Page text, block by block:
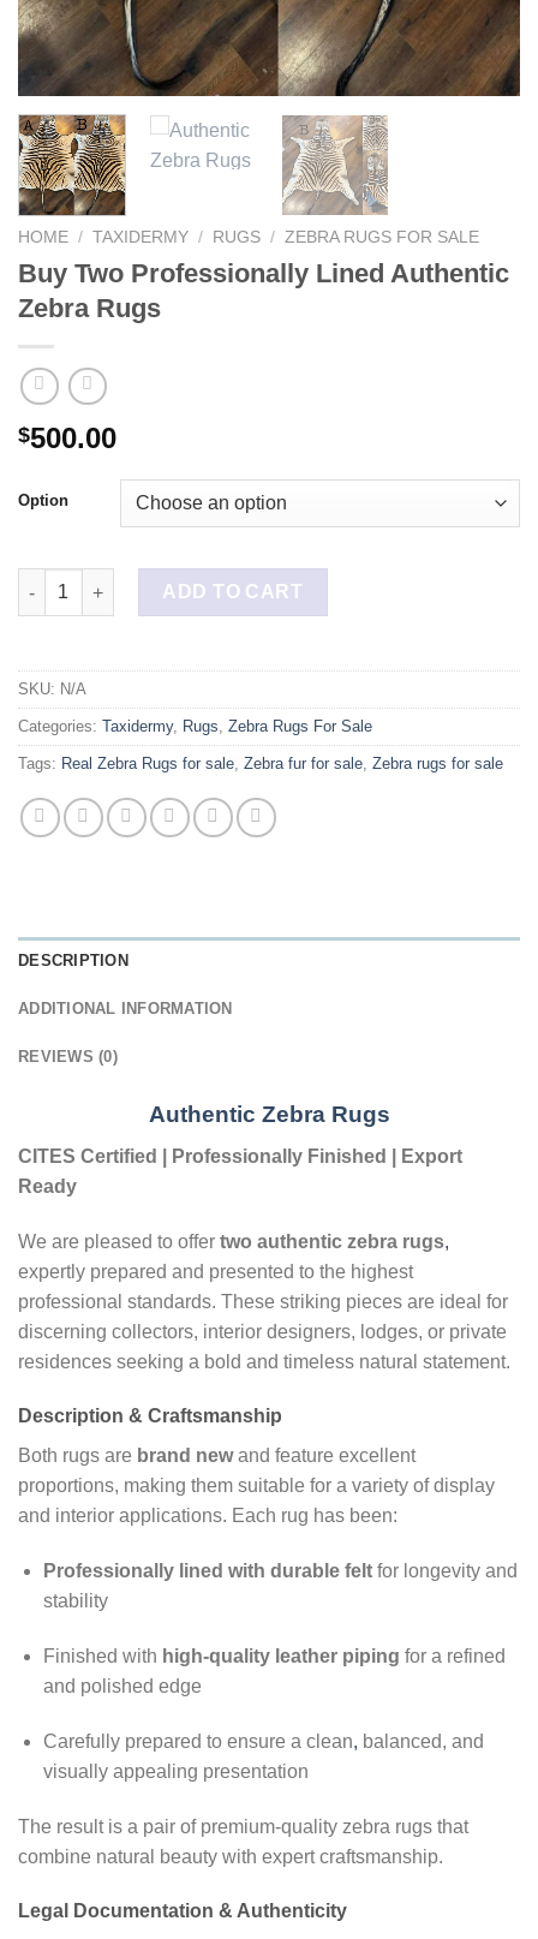
HOME / TAXIDERMY / RUGS / ZEBRA RUGS FOR SALE
Buy Two Professionally Lined Authentic
Zebra Rugs
$500.00
Option
Buy Two Professionally Lined Authentic Zebra Rugs quantity
ADD TO CART
SKU: N/A
Categories: Taxidermy, Rugs, Zebra Rugs For Sale
Tags: Real Zebra Rugs for sale, Zebra fur for sale, Zebra rugs for sale
DESCRIPTION
ADDITIONAL INFORMATION
REVIEWS (0)
Authentic Zebra Rugs
CITES Certified | Professionally Finished | Export
Ready
We are pleased to offer two authentic zebra rugs,
expertly prepared and presented to the highest
professional standards. These striking pieces are ideal for
discerning collectors, interior designers, lodges, or private
residences seeking a bold and timeless natural statement.
Description & Craftsmanship
Both rugs are brand newand feature excellent
proportions, making them suitable for a variety of display
and interior applications. Each rug has been:
Professionally lined with durable feltfor longevity and
stability
Finished with high-quality leather piping for a refined
and polished edge
Carefully prepared to ensure a clean, balanced, and
visually appealing presentation
The result is a pair of premium-quality zebra rugs that
combine natural beauty with expert craftsmanship.
Legal Documentation & Authenticity